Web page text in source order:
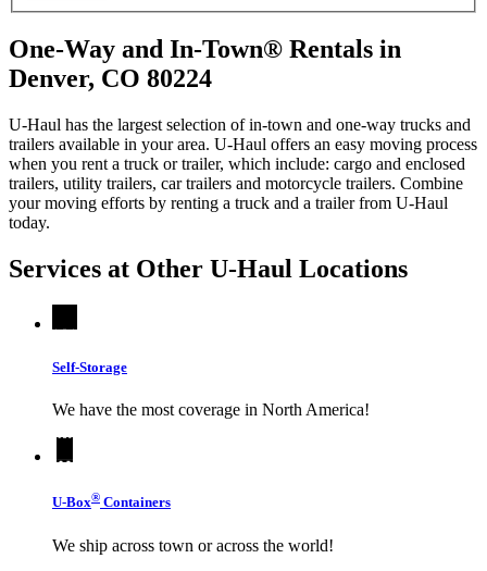
One-Way and In-Town® Rentals in
Denver, CO 80224
U-Haul has the largest selection of in-town and one-way trucks and
trailers available in your area. U-Haul offers an easy moving process
when you rent a truck or trailer, which include: cargo and enclosed
trailers, utility trailers, car trailers and motorcycle trailers. Combine
your moving efforts by renting a truck and a trailer from U-Haul
today.
Services at Other U-Haul Locations
Self-Storage
We have the most coverage in North America!
U-Box® Containers
We ship across town or across the world!